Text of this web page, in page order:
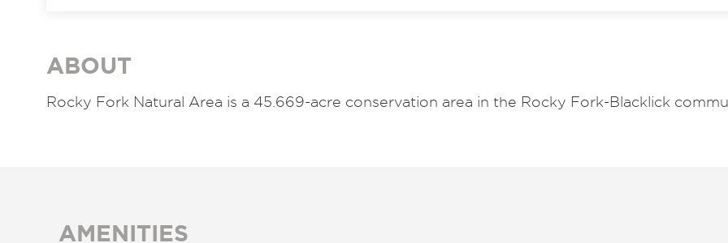
ABOUT
Rocky Fork Natural Area is a 45.669-acre conservation area in the Rocky Fork-Blacklick
AMENITIES